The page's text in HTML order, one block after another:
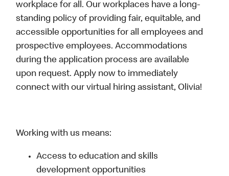
workplace for all. Our workplaces have a long-
standing policy of providing fair, equitable, and
accessible opportunities for all employees and
prospective employees. Accommodations
during the application process are available
upon request. Apply now to immediately
connect with our virtual hiring assistant, Olivia!
Working with us means:
Access to education and skills
development opportunities